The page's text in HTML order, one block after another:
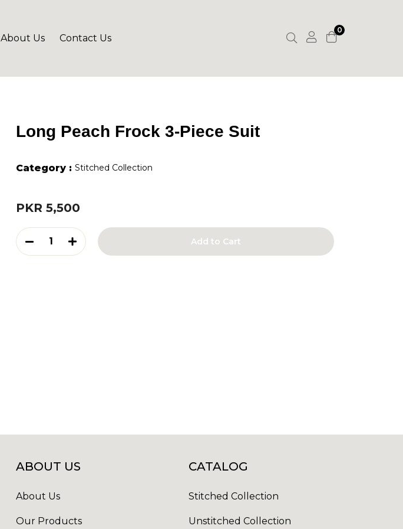
About Us Contact Us
0
Long Peach Frock 3-Piece Suit
Category : Stitched Collection
PKR 5,500
1 Add to Cart
ABOUT US
About Us
Our Products
CATALOG
Stitched Collection
Unstitched Collection